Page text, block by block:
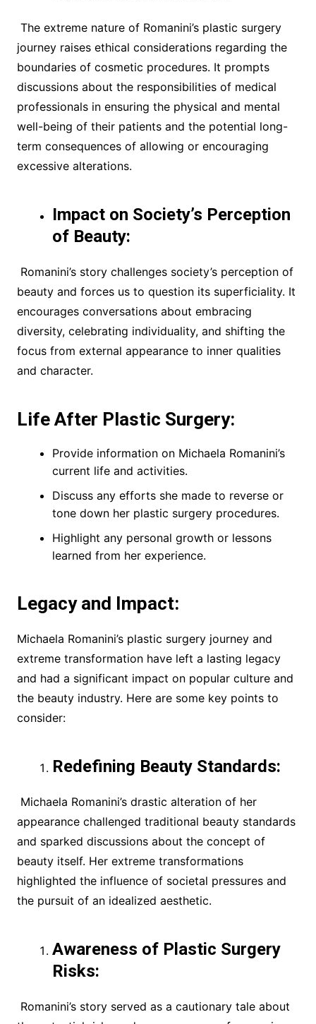
The extreme nature of Romanini’s plastic surgery
journey raises ethical considerations regarding the
boundaries of cosmetic procedures. It prompts
discussions about the responsibilities of medical
professionals in ensuring the physical and mental
well-being of their patients and the potential long-
term consequences of allowing or encouraging
excessive alterations.
Impact on Society’s Perception
of Beauty:
Romanini’s story challenges society’s perception of
beauty and forces us to question its superficiality. It
encourages conversations about embracing
diversity, celebrating individuality, and shifting the
focus from external appearance to inner qualities
and character.
Life After Plastic Surgery:
Provide information on Michaela Romanini’s
current life and activities.
Discuss any efforts she made to reverse or
tone down her plastic surgery procedures.
Highlight any personal growth or lessons
learned from her experience.
Legacy and Impact:
Michaela Romanini’s plastic surgery journey and
extreme transformation have left a lasting legacy
and had a significant impact on popular culture and
the beauty industry. Here are some key points to
consider:
Redefining Beauty Standards:
Michaela Romanini’s drastic alteration of her
appearance challenged traditional beauty standards
and sparked discussions about the concept of
beauty itself. Her extreme transformations
highlighted the influence of societal pressures and
the pursuit of an idealized aesthetic.
Awareness of Plastic Surgery
Risks:
Romanini’s story served as a cautionary tale about